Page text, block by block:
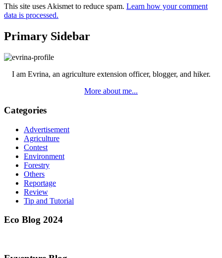
This site uses Akismet to reduce spam. Learn how your comment
data is processed.
Primary Sidebar
I am Evrina, an agriculture extension officer, blogger, and hiker.
More about me...
Categories
Advertisement
Agriculture
Contest
Environment
Forestry
Others
Reportage
Review
Tip and Tutorial
Eco Blog 2024